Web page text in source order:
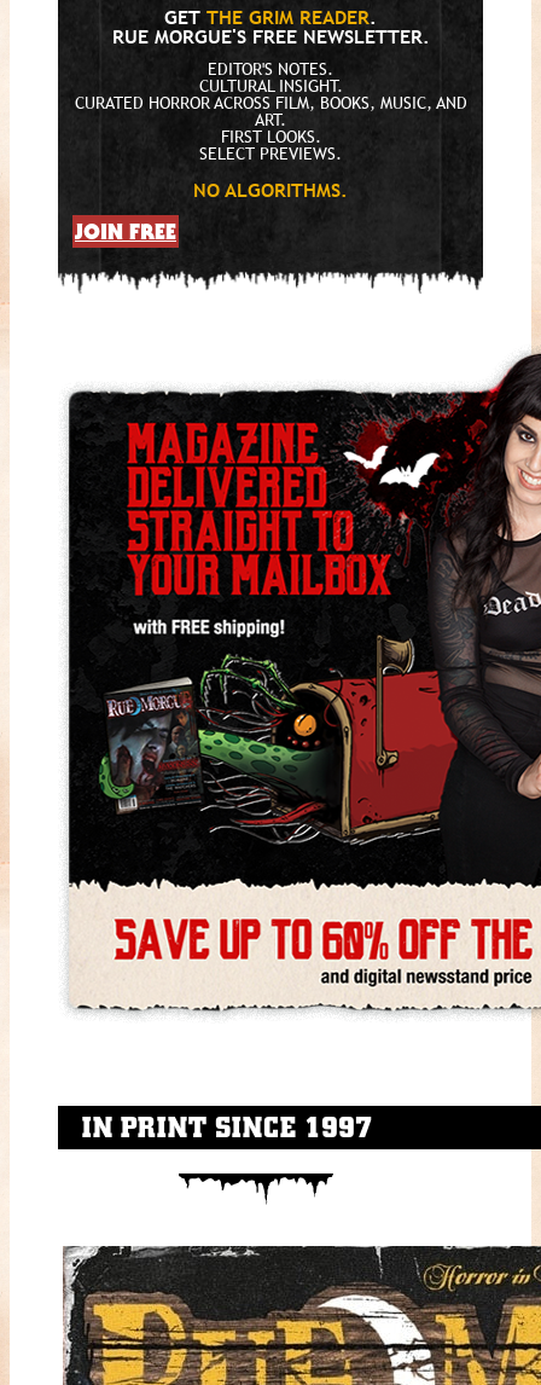
GET THE GRIM READER.
RUE MORGUE'S FREE NEWSLETTER.
EDITOR'S NOTES.
CULTURAL INSIGHT.
CURATED HORROR ACROSS FILM, BOOKS, MUSIC, AND
ART.
FIRST LOOKS.
SELECT PREVIEWS.
NO ALGORITHMS.
JOIN FREE
IN PRINT SINCE 1997